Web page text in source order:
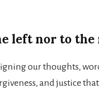
left nor to
our thoughts,
and justice